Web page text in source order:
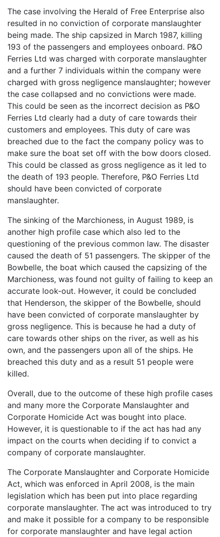
The case involving the Herald of Free Enterprise also
resulted in no conviction of corporate manslaughter
being made. The ship capsized in March 1987, killing
193 of the passengers and employees onboard. P&O
Ferries Ltd was charged with corporate manslaughter
and a further 7 individuals within the company were
charged with gross negligence manslaughter; however
the case collapsed and no convictions were made.
This could be seen as the incorrect decision as P&O
Ferries Ltd clearly had a duty of care towards their
customers and employees. This duty of care was
breached due to the fact the company policy was to
make sure the boat set off with the bow doors closed.
This could be classed as gross negligence as it led to
the death of 193 people. Therefore, P&O Ferries Ltd
should have been convicted of corporate
manslaughter.
The sinking of the Marchioness, in August 1989, is
another high profile case which also led to the
questioning of the previous common law. The disaster
caused the death of 51 passengers. The skipper of the
Bowbelle, the boat which caused the capsizing of the
Marchioness, was found not guilty of failing to keep an
accurate look-out. However, it could be concluded
that Henderson, the skipper of the Bowbelle, should
have been convicted of corporate manslaughter by
gross negligence. This is because he had a duty of
care towards other ships on the river, as well as his
own, and the passengers upon all of the ships. He
breached this duty and as a result 51 people were
killed.
Overall, due to the outcome of these high profile cases
and many more the Corporate Manslaughter and
Corporate Homicide Act was bought into place.
However, it is questionable to if the act has had any
impact on the courts when deciding if to convict a
company of corporate manslaughter.
The Corporate Manslaughter and Corporate Homicide
Act, which was enforced in April 2008, is the main
legislation which has been put into place regarding
corporate manslaughter. The act was introduced to try
and make it possible for a company to be responsible
for corporate manslaughter and have legal action